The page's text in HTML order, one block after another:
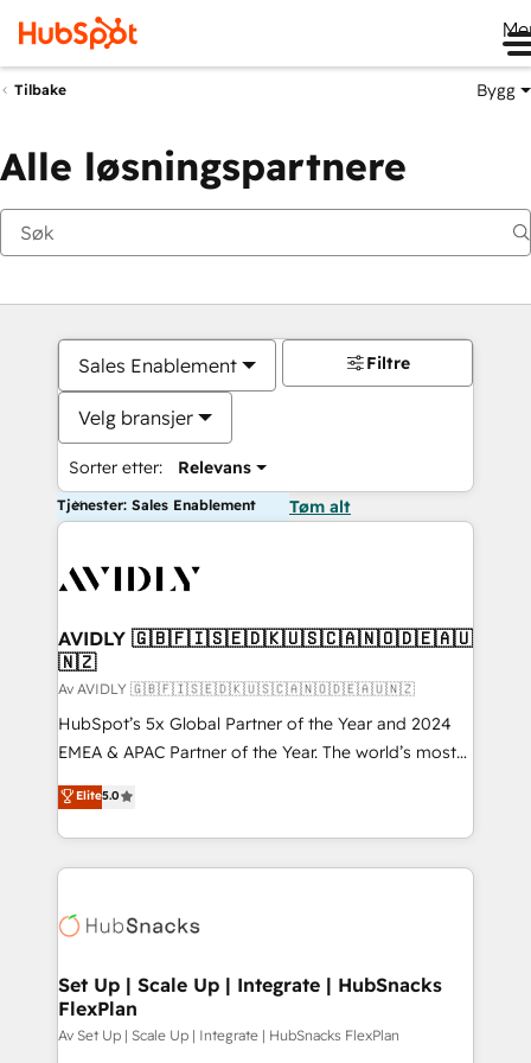
Tilbake Bygg
Alle løsningspartnere
Sales Enablement
Velg bransjer
Sorter etter: Relevans
Filtre
Tjenester: Sales Enablement Tøm alt
AVIDLY 🇬🇧🇫🇮🇸🇪🇩🇰🇺🇸🇨🇦🇳🇴🇩🇪🇦🇺
🇳🇿
Av AVIDLY 🇬🇧🇫🇮🇸🇪🇩🇰🇺🇸🇨🇦🇳🇴🇩🇪🇦🇺🇳🇿
HubSpot’s 5x Global Partner of the Year and 2024
EMEA & APAC Partner of the Year. The world’s most
experienced and fully accredited HubSpot Solutions
Partner. 🚀 With 2,750+ HubSpot projects delivered
and 370+ specialists across EMEA, APAC and NAM,
we de-risk complex CRM programmes and
multi-region migrations to AI-powered automation,
scale. 🏆 HubSpot’s CEO called us “the partner of the
future.” Others agree it is proof of trust built through
measurable impact.
Elite5.0
Set Up | Scale Up | Integrate | HubSnacks
FlexPlan
Av Set Up | Scale Up | Integrate | HubSnacks FlexPlan